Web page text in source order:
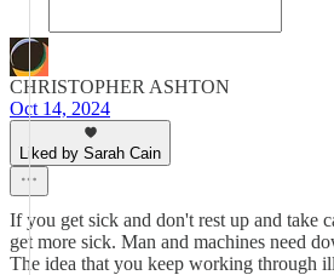
CHRISTOPHER ASHTON
Oct 14, 2024
Liked by Sarah Cain
If you get sick and don't rest up and take
get more sick. Man and machines need
The idea that you keep working through